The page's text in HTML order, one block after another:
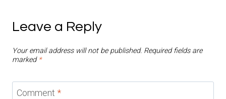
Leave a Reply
Your email address will not be published. Required fields are
marked *
Comment *